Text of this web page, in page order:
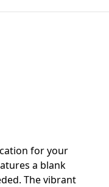
for your
a blank
The vibrant